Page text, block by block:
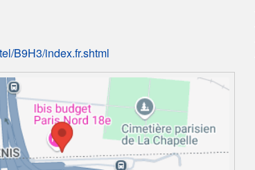
B9H3/index.fr.shtml